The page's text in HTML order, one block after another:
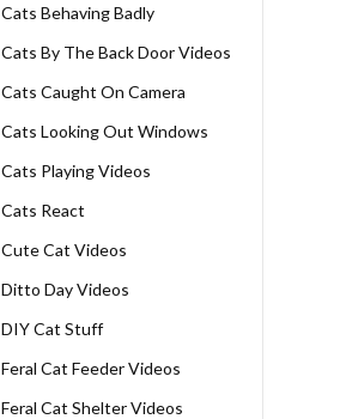
Cats Behaving Badly
Cats By The Back Door Videos
Cats Caught On Camera
Cats Looking Out Windows
Cats Playing Videos
Cats React
Cute Cat Videos
Ditto Day Videos
DIY Cat Stuff
Feral Cat Feeder Videos
Feral Cat Shelter Videos